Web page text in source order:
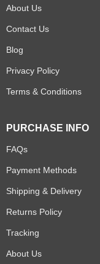
About Us
Contact Us
Blog
Privacy Policy
Terms & Conditions
PURCHASE INFO
FAQs
Payment Methods
Shipping & Delivery
Returns Policy
Tracking
About Us